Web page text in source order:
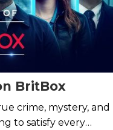
BritBox
crime, mystery, and
to satisfy every